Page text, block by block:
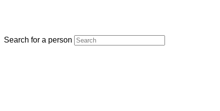
Search for a person